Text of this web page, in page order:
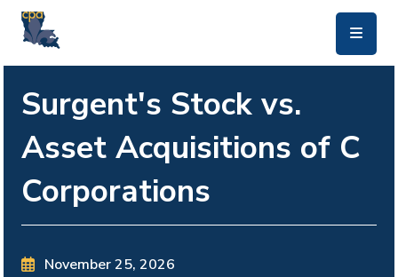
Surgent's Stock vs.
Asset Acquisitions of C
Corporations
November 25, 2026